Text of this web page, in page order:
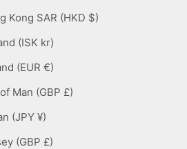
Hong Kong SAR (HKD $)
Iceland (ISK kr)
Ireland (EUR €)
Isle of Man (GBP £)
Japan (JPY ¥)
Jersey (GBP £)